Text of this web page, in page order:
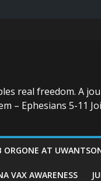
real freedom. A
Ephesians 5-11
ORGONE AT
VAX AWARENESS